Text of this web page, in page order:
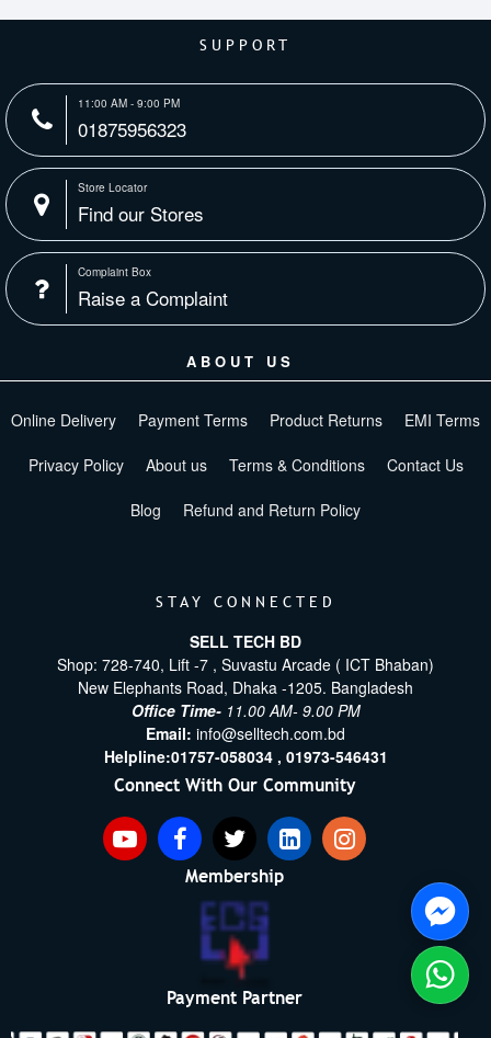
SUPPORT
11:00 AM - 9:00 PM
01875956323
Store Locator
Find our Stores
Complaint Box
Raise a Complaint
ABOUT US
Online Delivery Payment Terms Product Returns EMI Terms
Privacy Policy About us Terms & Conditions Contact Us
Blog Refund and Return Policy
STAY CONNECTED
SELL TECH BD
Shop: 728-740, Lift -7 , Suvastu Arcade ( ICT Bhaban)
New Elephants Road, Dhaka -1205. Bangladesh
Office Time- 11.00 AM- 9.00 PM
Email: info@selltech.com.bd
Helpline:01757-058034 , 01973-546431
Connect With Our Community
Membership
Payment Partner